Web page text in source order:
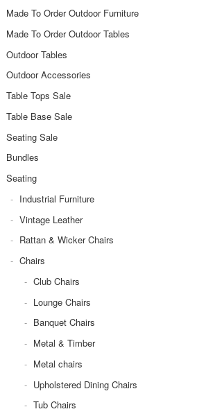
Made To Order Outdoor Furniture
Made To Order Outdoor Tables
Outdoor Tables
Outdoor Accessories
Table Tops Sale
Table Base Sale
Seating Sale
Bundles
Seating
Industrial Furniture
Vintage Leather
Rattan & Wicker Chairs
Chairs
Club Chairs
Lounge Chairs
Banquet Chairs
Metal & Timber
Metal chairs
Upholstered Dining Chairs
Tub Chairs